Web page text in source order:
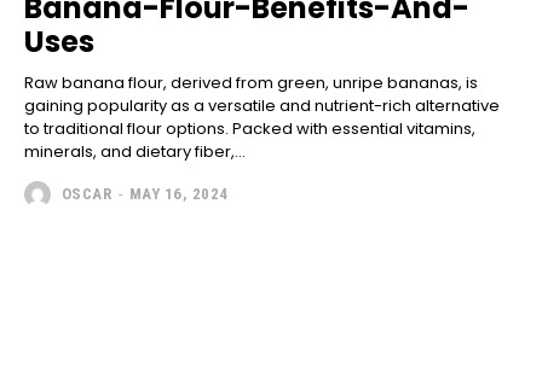
Uses
Raw banana flour, derived from green, unripe bananas, is
gaining popularity as a versatile and nutrient-rich alternative
to traditional flour options. Packed with essential vitamins,
minerals, and dietary fiber,...
OSCAR - MAY 16, 2024